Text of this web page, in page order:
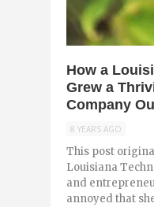
How a
Grew a
Company
8 YEARS AGO
This post
Louisiana
and
annoyed that